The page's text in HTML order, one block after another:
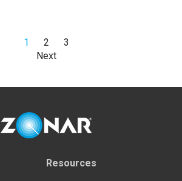
1 2
3
Next
Resources